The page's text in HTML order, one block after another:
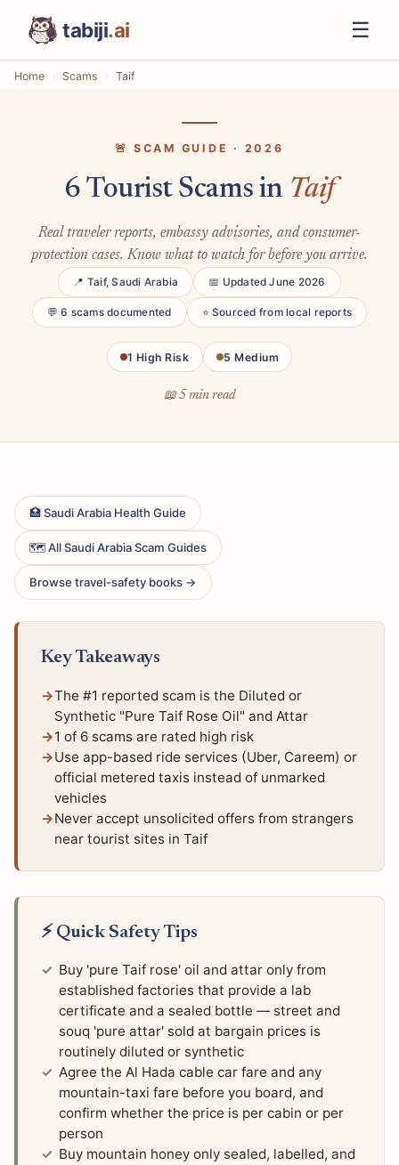
tabiji.ai ☰
Home Scams Taif
🚨 SCAM GUIDE · 2026
6 Tourist Scams in Taif
Real traveler reports, embassy advisories, and consumer-
protection cases. Know what to watch for before you arrive.
📍 Taif, Saudi Arabia 📅 Updated June 2026
💬 6 scams documented ⭐ Sourced from local reports
1 High Risk 5 Medium
📖 5 min read
🏥 Saudi Arabia Health Guide
🗺 All Saudi Arabia Scam Guides
Browse travel-safety books →
Key Takeaways
The #1 reported scam is the Diluted or
Synthetic "Pure Taif Rose Oil" and Attar
1 of 6 scams are rated high risk
Use app-based ride services (Uber, Careem) or
official metered taxis instead of unmarked
vehicles
Never accept unsolicited offers from strangers
near tourist sites in Taif
⚡ Quick Safety Tips
Buy 'pure Taif rose' oil and attar only from
established factories that provide a lab
certificate and a sealed bottle — street and
souq 'pure attar' sold at bargain prices is
routinely diluted or synthetic
Agree the Al Hada cable car fare and any
mountain-taxi fare before you board, and
confirm whether the price is per cabin or per
person
Buy mountain honey only sealed, labelled, and